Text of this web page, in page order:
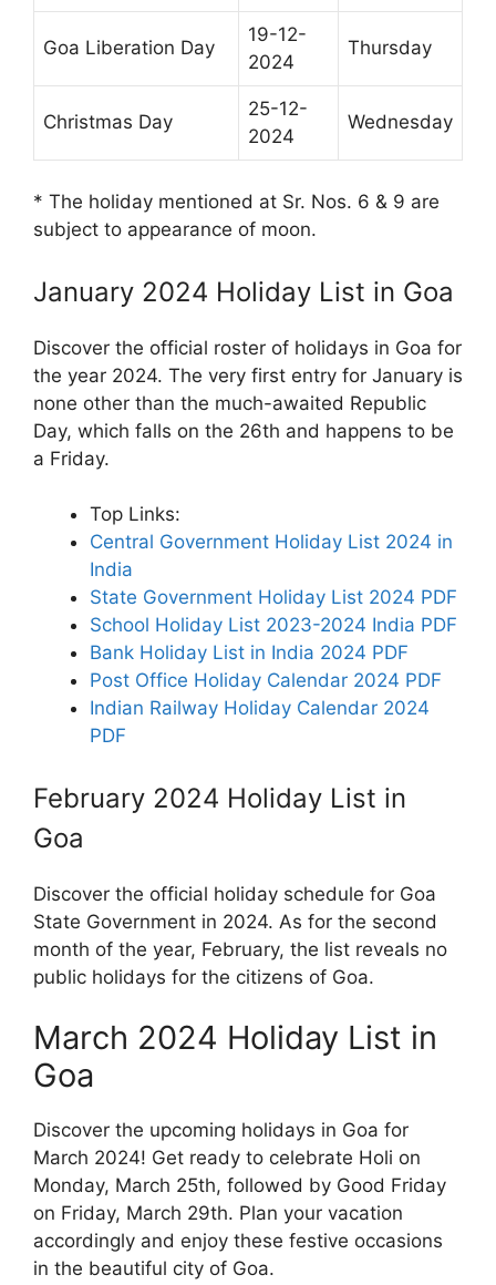
Goa Liberation Day
19-12-
2024
Thursday
Christmas Day
25-12-
2024
Wednesday
* The holiday mentioned at Sr. Nos. 6 & 9 are
subject to appearance of moon.
January 2024 Holiday List in Goa
Discover the official roster of holidays in Goa for
the year 2024. The very first entry for January is
none other than the much-awaited Republic
Day, which falls on the 26th and happens to be
a Friday.
Top Links:
Central Government Holiday List 2024 in
India
State Government Holiday List 2024 PDF
School Holiday List 2023-2024 India PDF
Bank Holiday List in India 2024 PDF
Post Office Holiday Calendar 2024 PDF
Indian Railway Holiday Calendar 2024
PDF
February 2024 Holiday List in
Goa
Discover the official holiday schedule for Goa
State Government in 2024. As for the second
month of the year, February, the list reveals no
public holidays for the citizens of Goa.
March 2024 Holiday List in
Goa
Discover the upcoming holidays in Goa for
March 2024! Get ready to celebrate Holi on
Monday, March 25th, followed by Good Friday
on Friday, March 29th. Plan your vacation
accordingly and enjoy these festive occasions
in the beautiful city of Goa.